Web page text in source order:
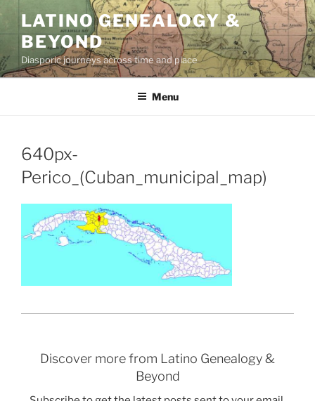
content
LATINO GENEALOGY &
BEYOND
Diasporic journeys across time and place
Menu
640px-
Perico_(Cuban_municipal_map)
Discover more from Latino Genealogy &
Beyond